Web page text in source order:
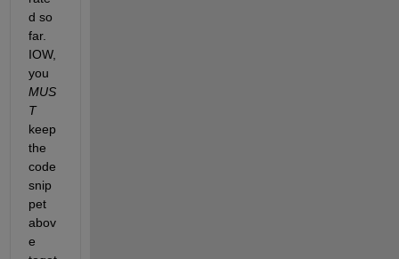
d so
far.
IOW,
MUS
T
keep
the
code
snip
pet
abov
e